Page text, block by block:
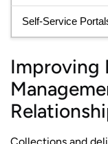
Self-Service
Improving